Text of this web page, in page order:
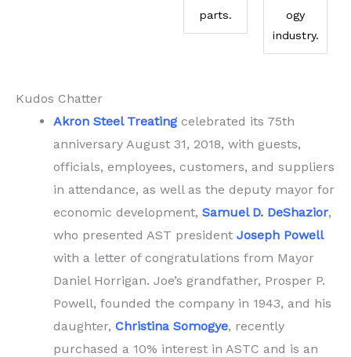
parts.
ogy
industry.
Kudos Chatter
Akron Steel Treating celebrated its 75th
anniversary August 31, 2018, with guests,
officials, employees, customers, and suppliers
in attendance, as well as the deputy mayor for
economic development, Samuel D. DeShazior,
who presented AST president Joseph Powell
with a letter of congratulations from Mayor
Daniel Horrigan. Joe’s grandfather, Prosper P.
Powell, founded the company in 1943, and his
daughter, Christina Somogye, recently
purchased a 10% interest in ASTC and is an